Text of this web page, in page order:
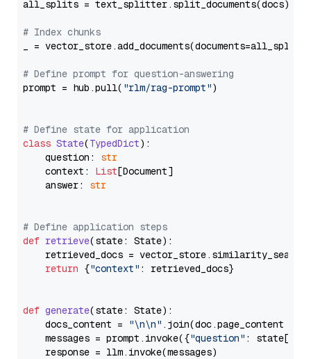
all_splits = text_splitter.split_documents(docs)
# Index chunks
_ = vector_store.add_documents(documents=all_splits)
# Define prompt for question-answering
prompt = hub.pull( "rlm/rag-prompt")
# Define state for application
class State(TypedDict):
    question:
str
    context:
List[Document]
    answer:
str
# Define application steps
def retrieve(state: State):
retrieved_docs =
return {"context" : retrieved_docs}
def generate(state: State):
    docs_content =
"\n\n" .join(doc.page_content
    messages = prompt.invoke({
"question" : state[
    response = llm.invoke(messages)